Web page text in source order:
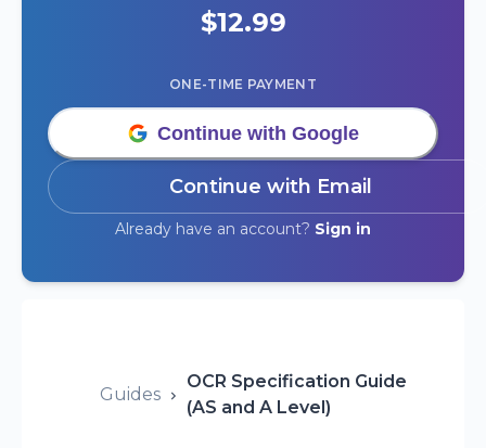
$12.99
ONE-TIME PAYMENT
Continue with Google
Continue with Email
Already have an account? Sign in
Guides
OCR Specification Guide
(AS and A Level)